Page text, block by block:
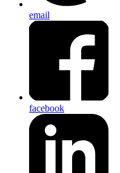
email
facebook